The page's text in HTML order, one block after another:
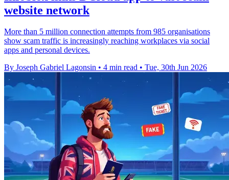
website network
More than 5 million connection attempts from 985 organisations
show scam traffic is increasingly reaching workplaces via social
apps and personal devices.
By Joseph Gabriel Lagonsin • 4 min read • Tue, 30th Jun 2026